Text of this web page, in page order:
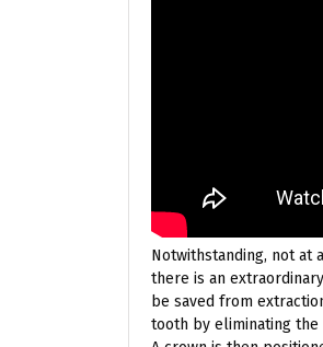
Notwithstanding, not at
there is an
be saved from
tooth by eliminating the